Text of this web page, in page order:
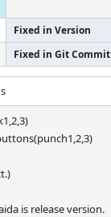
Fixed in Version
Fixed in Git Commit
is release version.